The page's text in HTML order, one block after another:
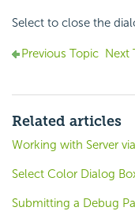
Select to close the
Previous Topic Next
Related articles
Working with Server
Select Color Dialog
Submitting a Debug